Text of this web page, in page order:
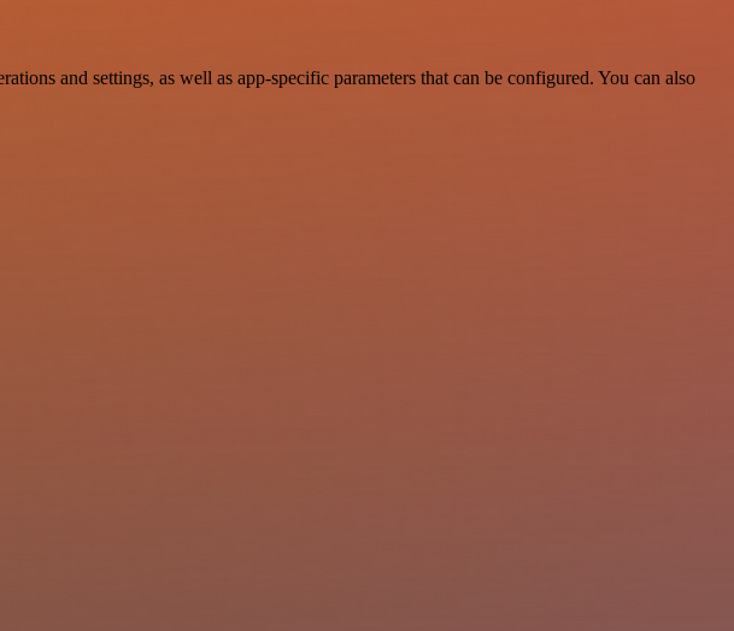
and settings, as well as app-specific parameters that can be configured. You can also